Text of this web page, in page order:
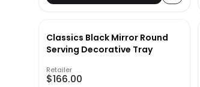
Classics Black Mirror Round
Serving Decorative Tray
Retailer
$166.00